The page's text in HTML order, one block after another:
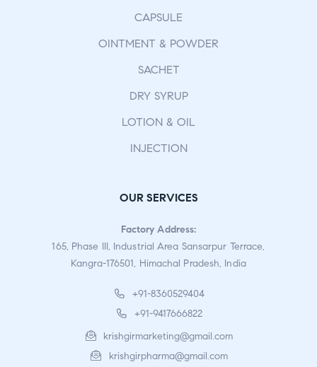
CAPSULE
OINTMENT & POWDER
SACHET
DRY SYRUP
LOTION & OIL
INJECTION
OUR SERVICES
Factory Address:
165, Phase III, Industrial Area Sansarpur Terrace,
Kangra-176501, Himachal Pradesh, India
+91-8360529404
+91-9417666822
krishgirmarketing@gmail.com
krishgirpharma@gmail.com